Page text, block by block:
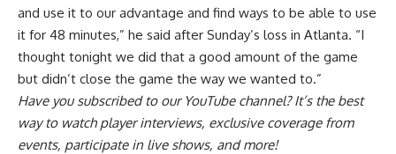
and use it to our advantage and find ways to be able to use
it for 48 minutes,” he said after Sunday’s loss in Atlanta. “I
thought tonight we did that a good amount of the game
but didn’t close the game the way we wanted to.”
Have yousubscribed to our YouTube channel? It’s the best
way to watch player interviews, exclusive coverage from
events, participate in live shows, and more!